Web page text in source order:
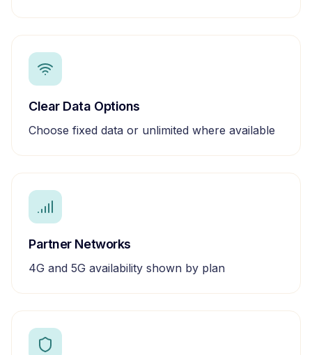
Clear Data Options
Choose fixed data or unlimited where available
Partner Networks
4G and 5G availability shown by plan